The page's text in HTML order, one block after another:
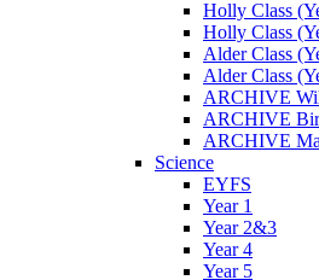
Holly Class
Holly Class
Alder Class
Alder Class
ARCHIVE
ARCHIVE
ARCHIVE
Science
EYFS
Year 1
Year 2&3
Year 4
Year 5